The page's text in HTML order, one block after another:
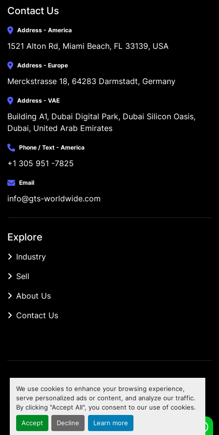
We use cookies to enhance your browsing experience,
serve personalized ads or content, and analyze our traffic.
By clicking "Accept All", you consent to our use of cookies.
Accept Decline Learn more
Contact Us
Address - America
1521 Alton Rd, Miami Beach, FL 33139, USA
Address - Europe
Merckstrasse 18, 64283 Darmstadt, Germany
Address - VAE
Building A1, Dubai Digital Park, Dubai Silicon Oasis,
Dubai, United Arab Emirates
Phone / Text - America
+1 305 951 -7825
Email
info@gts-worldwide.com
Explore
Industry
Sell
About Us
Contact Us
Machinio Systemwebsite byMachinio
To the top